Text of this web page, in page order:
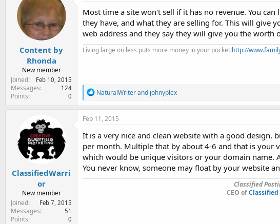
i
o
n
s
Content by
Rhonda
New member
Joined
Feb 10, 2015
Messages 124
Points 0
Most time a site won't sell if it has no revenue. You
they have, and what they are selling for. This will give
web address and they say they will give you the
Living large on less puts more money in your pocket!http://
R
e
a
c
o
n
s
NaturalWriterand johnyplex
ClassifiedWarri
or
New member
Joined
Feb 7, 2015
Messages 51
Points 0
Feb 11, 2015
It is a very nice and clean website with a good
per month. Multiple that by about 4-6 and that is your
which would be unique visitors or your domain name.
You never know, someone may float by your website
Classified
CEO of